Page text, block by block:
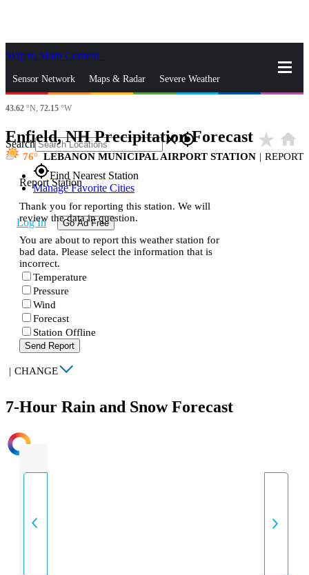
Skip to Main Content
Sensor Network Maps & Radar Severe Weather
News & Blogs
Search closegps_fixed
gps_fixedFind Nearest Station
Manage Favorite Cities
Log In Go Ad Free
43.62 °N, 72.15 °W
Enfield, NH Precipitation Forecast star_rate home
76 LEBANON MUNICIPAL AIRPORT STATION | REPORT
Report Station
Thank you for reporting this station. We will
review the data in question.
You are about to report this weather station for
bad data. Please select the information that is
incorrect.
Temperature
Pressure
Wind
Forecast
Station Offline
Send Report
| CHANGE
7-Hour Rain and Snow Forecast
INTENSITY